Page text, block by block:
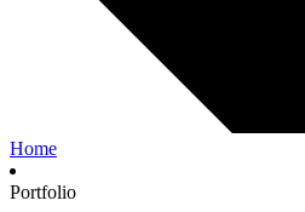
Home
Portfolio